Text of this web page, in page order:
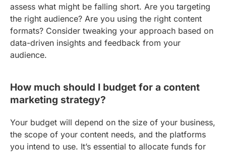
assess what might be falling short. Are you targeting
the right audience? Are you using the right content
formats? Consider tweaking your approach based on
data-driven insights and feedback from your
audience.
How much should I budget for a content
marketing strategy?
Your budget will depend on the size of your business,
the scope of your content needs, and the platforms
you intend to use. It’s essential to allocate funds for